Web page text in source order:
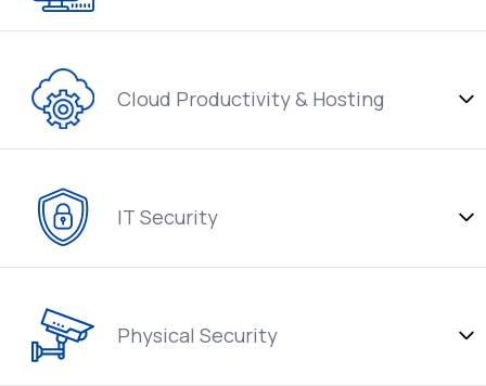
Cloud Productivity & Hosting
IT Security
Physical Security